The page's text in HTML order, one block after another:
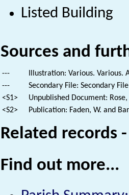
Listed Building
Sources and
---
Illustration: Various. Various.
---
Secondary File: Secondary
<S1>
Unpublished Document:
<S2>
Publication: Faden, W. and
Related records
Find out more...